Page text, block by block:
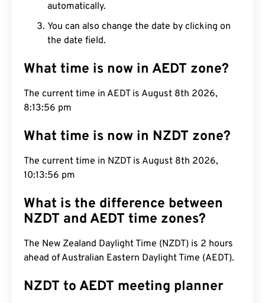
automatically.
You can also change the date by clicking on
the date field.
What time is now in AEDT zone?
The current time in AEDT is August 8th 2026,
8:13:57 pm
What time is now in NZDT zone?
The current time in NZDT is August 8th 2026,
10:13:57 pm
What is the difference between
NZDT and AEDT time zones?
The New Zealand Daylight Time (NZDT) is 2 hours
ahead of Australian Eastern Daylight Time (AEDT).
NZDT to AEDT meeting planner